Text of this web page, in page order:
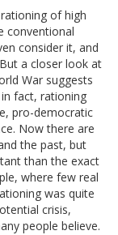
of high
conventional
consider it, and
a closer look at
War suggests
fact, rationing
pro-democratic
Now there are
the past, but
than the exact
where few real
was quite
crisis,
people believe.